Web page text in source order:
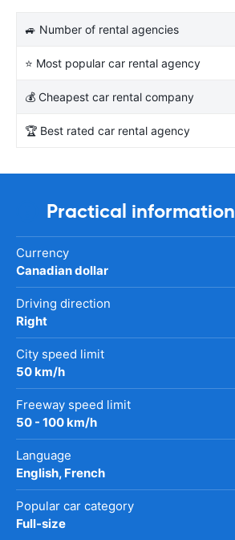
🚙 Number of rental agencies
⭐ Most popular car rental agency
💰 Cheapest car rental company
🏆 Best rated car rental agency
Practical information
Currency
Canadian dollar
Driving direction
Right
City speed limit
50 km/h
Freeway speed limit
50 - 100 km/h
Language
English, French
Popular car category
Full-size